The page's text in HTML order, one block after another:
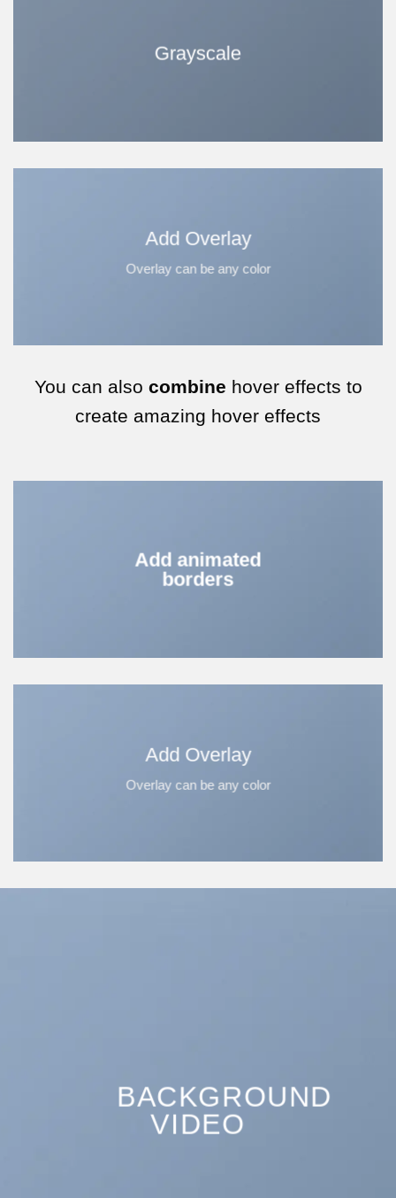
Grayscale
Add Overlay
Overlay can be any color
You can also combine hover effects to
create amazing hover effects
Add animated
borders
Add Overlay
Overlay can be any color
BACKGROUND
VIDEO